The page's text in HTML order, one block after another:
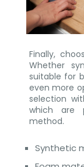
Finally,
Whether
suitable for
even more
selection
which are
method.
Synthetic